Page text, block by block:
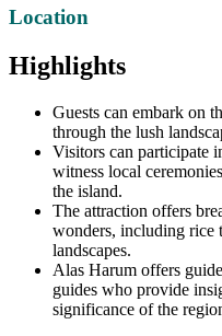
Location
Highlights
Guests can embark on
through the lush
Visitors can participate
witness local
the island.
The attraction offers
wonders, including rice
landscapes.
Alas Harum offers
guides who provide
significance of the